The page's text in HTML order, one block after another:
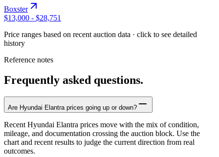
Boxster
$13,000 - $28,751
Price ranges based on recent auction data · click to see detailed
history
Reference notes
Frequently asked questions.
Are Hyundai Elantra prices going up or down?
Recent Hyundai Elantra prices move with the mix of condition,
mileage, and documentation crossing the auction block. Use the
chart and recent results to judge the current direction from real
outcomes.